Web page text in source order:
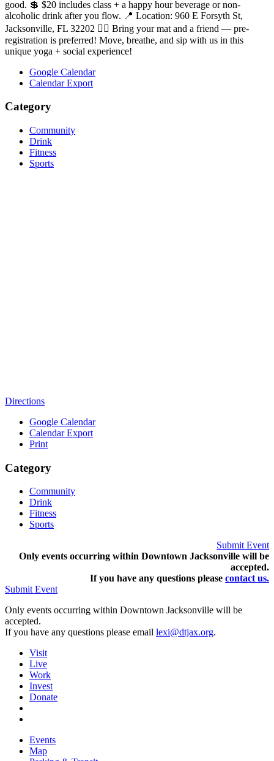
good. 💲 $20 includes class + a happy hour beverage or non-
alcoholic drink after you flow. 📍 Location: 960 E Forsyth St,
Jacksonville, FL 32202 🧘‍♀️ Bring your mat and a friend — pre-
registration is preferred! Move, breathe, and sip with us in this
unique yoga + social experience!
Google Calendar
Calendar Export
Category
Community
Drink
Fitness
Sports
Directions
Google Calendar
Calendar Export
Print
Category
Community
Drink
Fitness
Sports
Submit Event
Only events occurring within Downtown Jacksonville will be
accepted.
If you have any questions please contact us.
Submit Event
Only events occurring within Downtown Jacksonville will be
accepted.
If you have any questions please email lexi@dtjax.org.
Visit
Live
Work
Invest
Donate
Events
Map